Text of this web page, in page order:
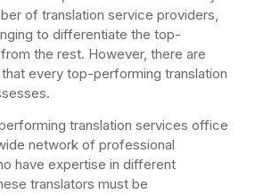
of translation service providers,
to differentiate the top-
the rest. However, there are
every top-performing translation
translation services office
network of professional
have expertise in different
translators must be